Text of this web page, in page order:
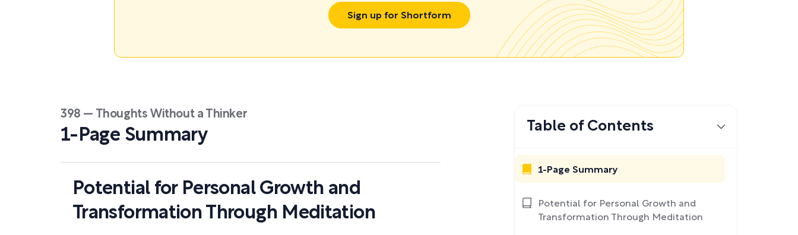
Sign up for Shortform
398 — Thoughts Without a Thinker
1-Page Summary
Potential for Personal Growth and
Transformation Through Meditation
Table of Contents
1-Page Summary
Potential for Personal Growth and
Transformation Through Meditation